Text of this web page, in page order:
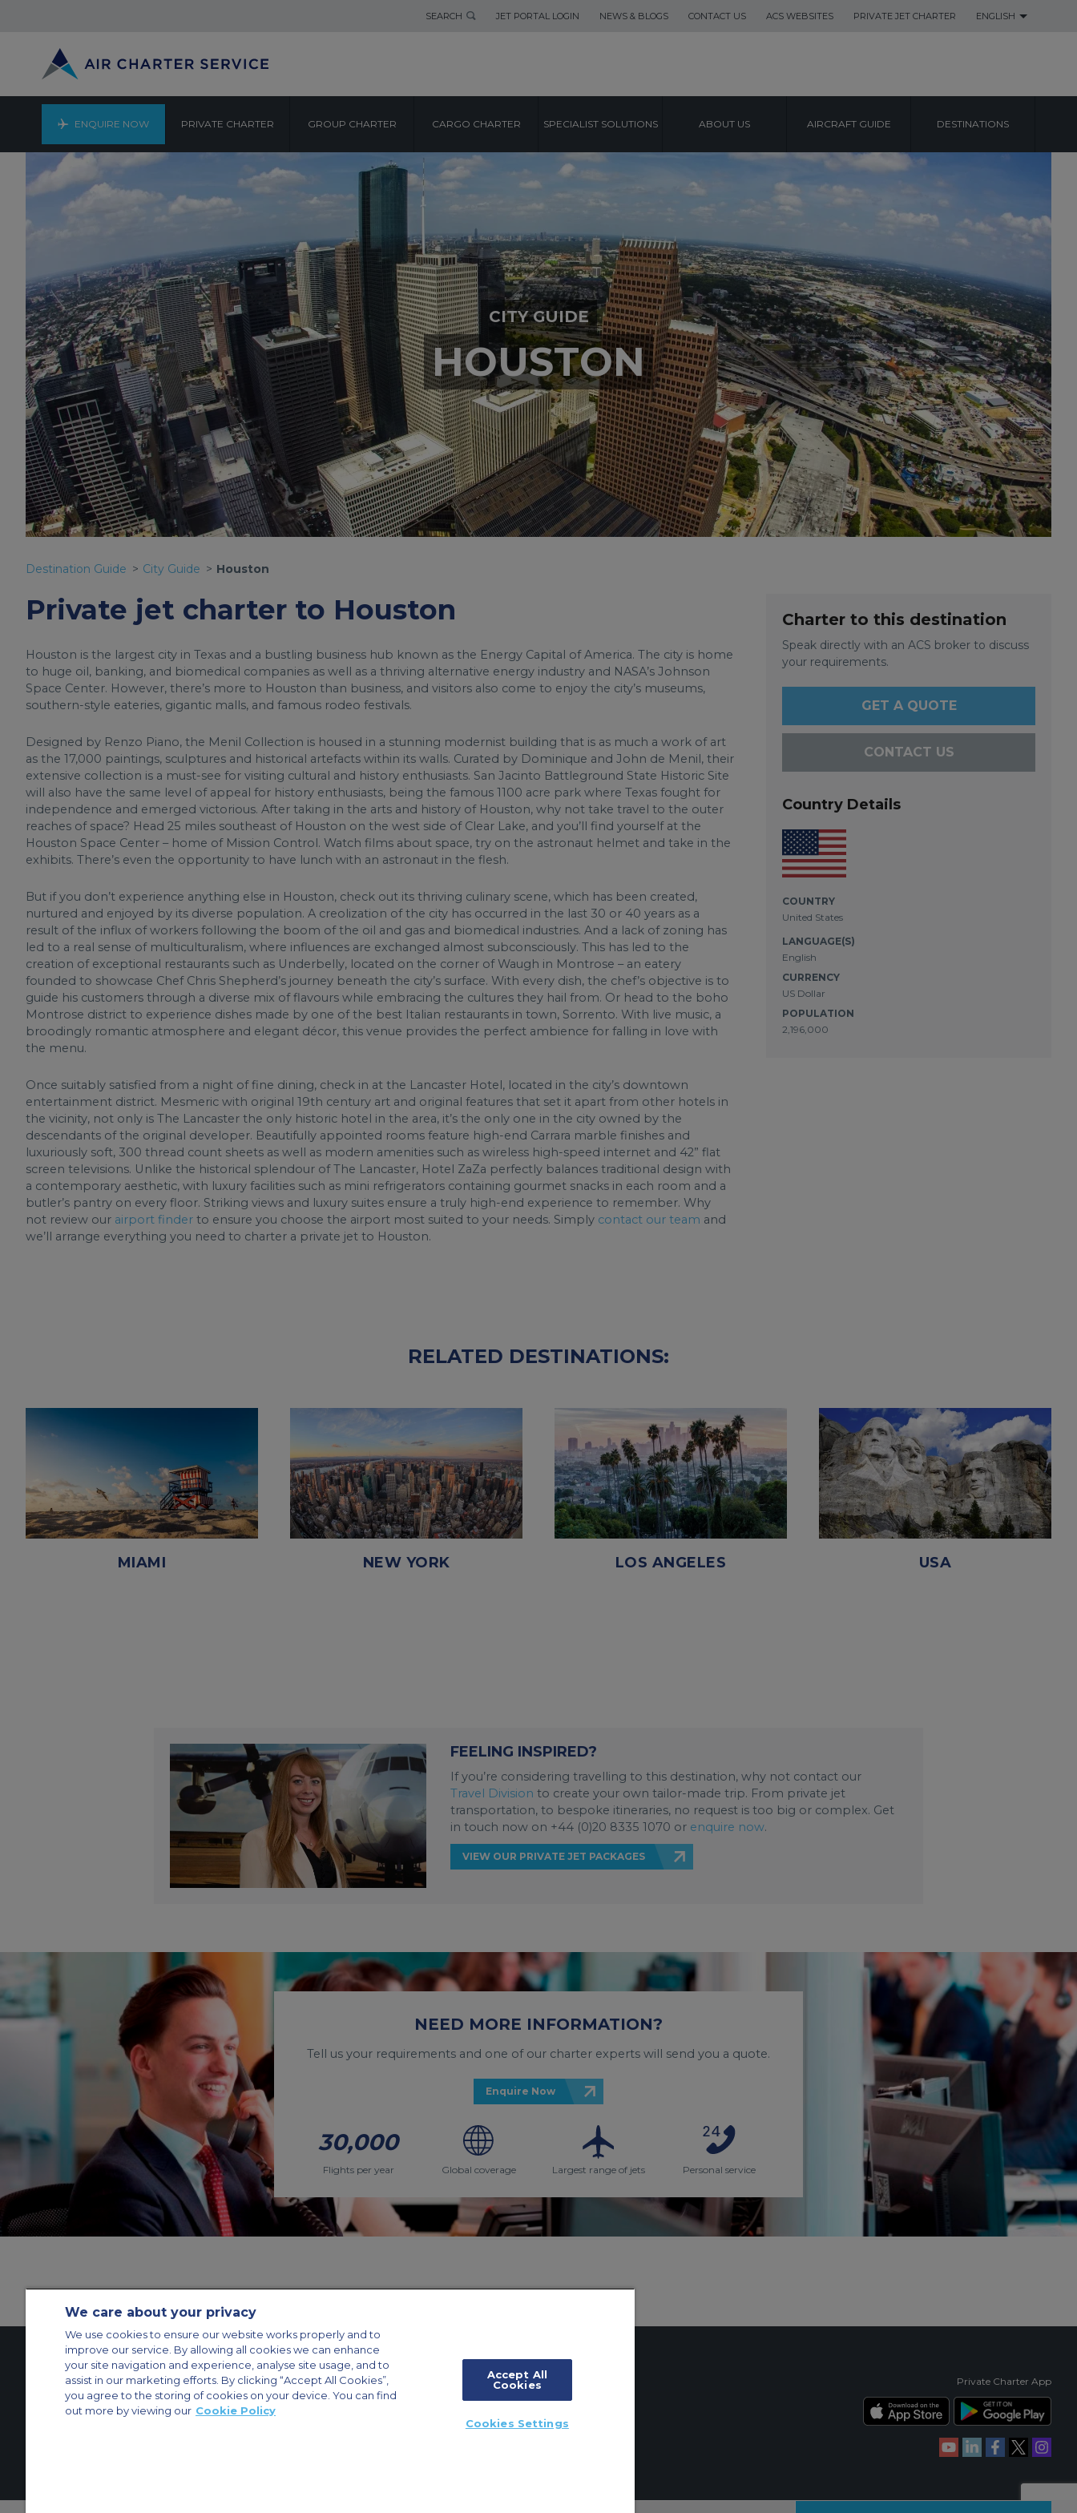
SEARCH JET PORTAL LOGIN NEWS & BLOGS CONTACT US ACS WEBSITES PRIVATE JET CHARTER ENGLISH
ENQUIRE NOW PRIVATE CHARTER GROUP CHARTER CARGO CHARTER SPECIALIST SOLUTIONS ABOUT US AIRCRAFT GUIDE DESTINATIONS
CITY GUIDE
HOUSTON
Destination Guide City Guide Houston
Private jet charter to Houston
Houston is the largest city in Texas and a bustling business hub known as the Energy Capital of America. The city is home
to huge oil, banking, and biomedical companies as well as a thriving alternative energy industry and NASA’s Johnson
Space Center. However, there’s more to Houston than business, and visitors also come to enjoy the city’s museums,
southern-style eateries, gigantic malls, and famous rodeo festivals.
Designed by Renzo Piano, the Menil Collection is housed in a stunning modernist building that is as much a work of art
as the 17,000 paintings, sculptures and historical artefacts within its walls. Curated by Dominique and John de Menil, their
extensive collection is a must-see for visiting cultural and history enthusiasts. San Jacinto Battleground State Historic Site
will also have the same level of appeal for history enthusiasts, being the famous 1100 acre park where Texas fought for
independence and emerged victorious. After taking in the arts and history of Houston, why not take travel to the outer
reaches of space? Head 25 miles southeast of Houston on the west side of Clear Lake, and you’ll find yourself at the
Houston Space Center – home of Mission Control. Watch films about space, try on the astronaut helmet and take in the
exhibits. There’s even the opportunity to have lunch with an astronaut in the flesh.
But if you don’t experience anything else in Houston, check out its thriving culinary scene, which has been created,
nurtured and enjoyed by its diverse population. A creolization of the city has occurred in the last 30 or 40 years as a
result of the influx of workers following the boom of the oil and gas and biomedical industries. And a lack of zoning has
led to a real sense of multiculturalism, where influences are exchanged almost subconsciously. This has led to the
creation of exceptional restaurants such as Underbelly, located on the corner of Waugh in Montrose – an eatery
founded to showcase Chef Chris Shepherd’s journey beneath the city’s surface. With every dish, the chef’s objective is to
guide his customers through a diverse mix of flavours while embracing the cultures they hail from. Or head to the boho
Montrose district to experience dishes made by one of the best Italian restaurants in town, Sorrento. With live music, a
broodingly romantic atmosphere and elegant décor, this venue provides the perfect ambience for falling in love with
the menu.
Once suitably satisfied from a night of fine dining, check in at the Lancaster Hotel, located in the city’s downtown
entertainment district. Mesmeric with original 19th century art and original features that set it apart from other hotels in
the vicinity, not only is The Lancaster the only historic hotel in the area, it’s the only one in the city owned by the
descendants of the original developer. Beautifully appointed rooms feature high-end Carrara marble finishes and
luxuriously soft, 300 thread count sheets as well as modern amenities such as wireless high-speed internet and 42” flat
screen televisions. Unlike the historical splendour of The Lancaster, Hotel ZaZa perfectly balances traditional design with
a contemporary aesthetic, with luxury facilities such as mini refrigerators containing gourmet snacks in each room and a
butler’s pantry on every floor. Striking views and luxury suites ensure a truly high-end experience to remember. Why
not review our airport finder to ensure you choose the airport most suited to your needs. Simply contact our team and
we’ll arrange everything you need to charter a private jet to Houston.
Charter to this destination
Speak directly with an ACS broker to discuss
your requirements.
GET A QUOTE
CONTACT US
Country Details
COUNTRY
United States
LANGUAGE(S)
English
CURRENCY
US Dollar
POPULATION
2,196,000
RELATED DESTINATIONS:
MIAMI NEW YORK LOS ANGELES USA
FEELING INSPIRED?
If you’re considering travelling to this destination, why not contact our
Travel Division to create your own tailor-made trip. From private jet
transportation, to bespoke itineraries, no request is too big or complex. Get
in touch now on +44 (0)20 8335 1070 or enquire now.
VIEW OUR PRIVATE JET PACKAGES
NEED MORE INFORMATION?
Tell us your requirements and one of our charter experts will send you a quote.
Enquire Now
30,000
Flights per year Global coverage Largest range of jets Personal service
Contact Us About Us Sitemap
ACS Websites
Modern Slavery Statement
Legal & Privacy Policy Cookie Policy
Private Charter App
We care about your privacy
We use cookies to ensure our website works properly and to
improve our service. By allowing all cookies we can enhance
your site navigation and experience, analyse site usage, and to
assist in our marketing efforts. By clicking “Accept All Cookies”,
you agree to the storing of cookies on your device. You can find
out more by viewing our Cookie Policy
Accept All
Cookies
Cookies Settings